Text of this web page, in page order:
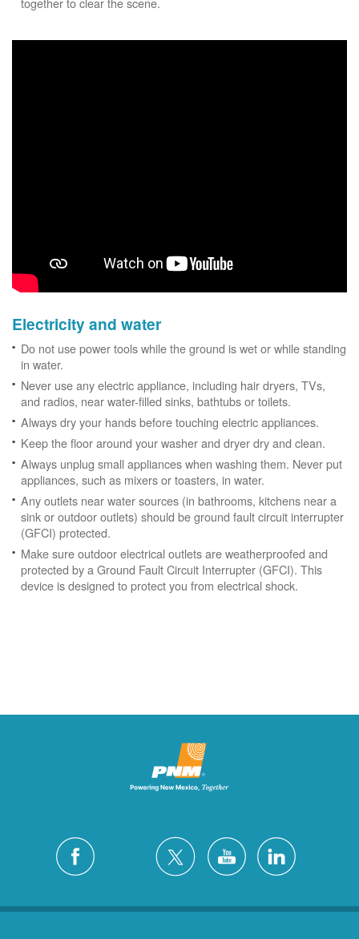
Electricity and water
Do not use power tools while the ground is wet or while standing
in water.
Never use any electric appliance, including hair dryers, TVs,
and radios, near water-filled sinks, bathtubs or toilets.
Always dry your hands before touching electric appliances.
Keep the floor around your washer and dryer dry and clean.
Always unplug small appliances when washing them. Never put
appliances, such as mixers or toasters, in water.
Any outlets near water sources (in bathrooms, kitchens near a
sink or outdoor outlets) should be ground fault circuit interrupter
(GFCI) protected.
Make sure outdoor electrical outlets are weatherproofed and
protected by a Ground Fault Circuit Interrupter (GFCI). This
device is designed to protect you from electrical shock.